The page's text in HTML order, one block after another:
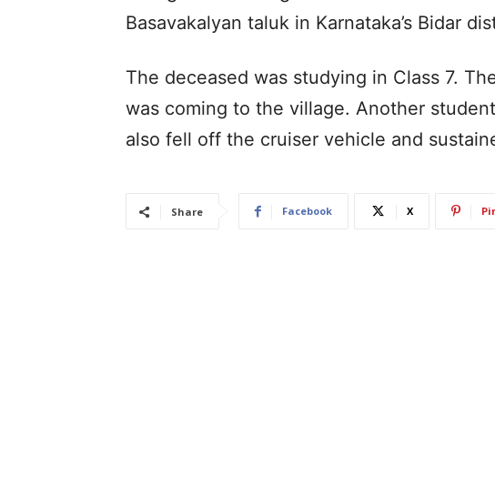
Basavakalyan taluk in Karnataka’s Bidar
The deceased was studying in Class 7.
was coming to the village. Another
also fell off the cruiser vehicle and
Share Facebook X